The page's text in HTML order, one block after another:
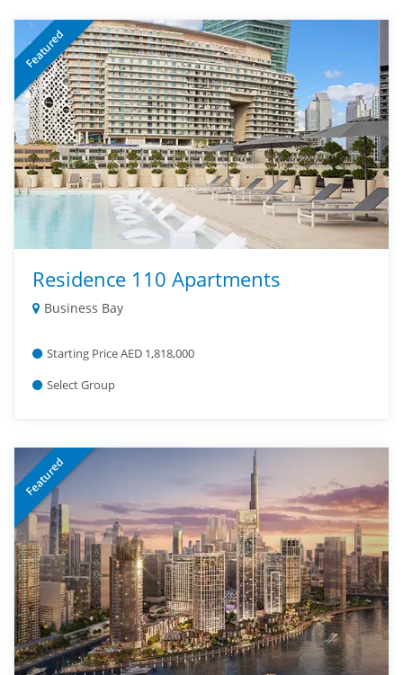
Featured
Residence 110 Apartments
Business Bay
Starting Price AED 1,818,000
Select Group
Featured